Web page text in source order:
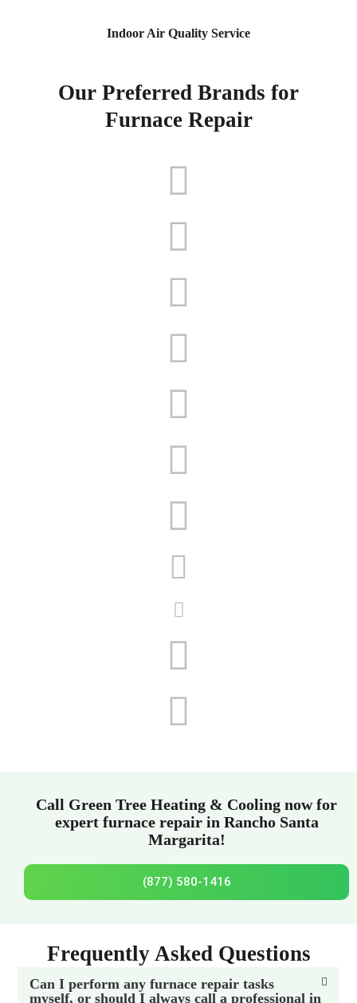
Indoor Air Quality Service
Our Preferred Brands for
Furnace Repair
Call Green Tree Heating & Cooling now for
expert furnace repair in Rancho Santa
Margarita!
(877) 580-1416
Frequently Asked Questions
Can I perform any furnace repair tasks
myself, or should I always call a professional in